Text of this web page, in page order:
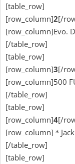
[table_row]
[row_column]2[/
[row_column]Evo.
[/table_row]
[table_row]
[row_column]3[/
[row_column]500
[/table_row]
[table_row]
[row_column]4[/
[row_column]＊
[/table_row]
[table_row]